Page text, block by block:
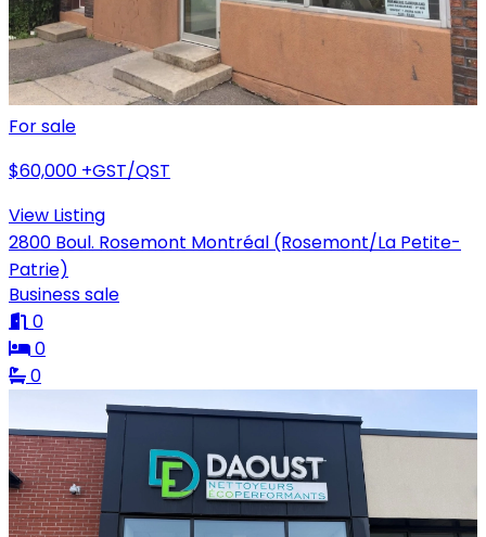
For sale
$60,000 +GST/QST
View Listing
2800 Boul. Rosemont Montréal (Rosemont/La Petite-
Patrie)
Business sale
0
0
0